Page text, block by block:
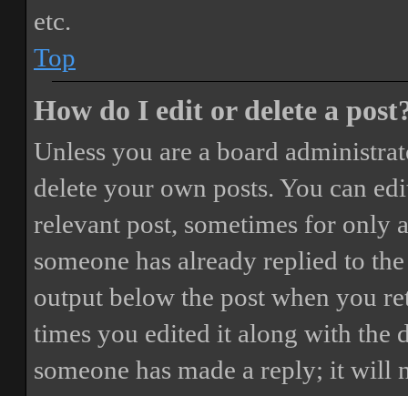
etc.
Top
How do I edit or delete a
Unless you are a board
delete your own posts. You can
relevant post, sometimes for only
someone has already replied to
output below the post when you
times you edited it along with the
someone has made a reply; it will